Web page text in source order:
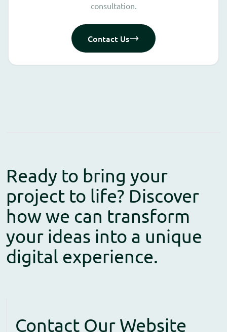
consultation.
Contact Us
Ready to bring your
project to life? Discover
how we can transform
your ideas into a unique
digital experience.
Contact Our Website